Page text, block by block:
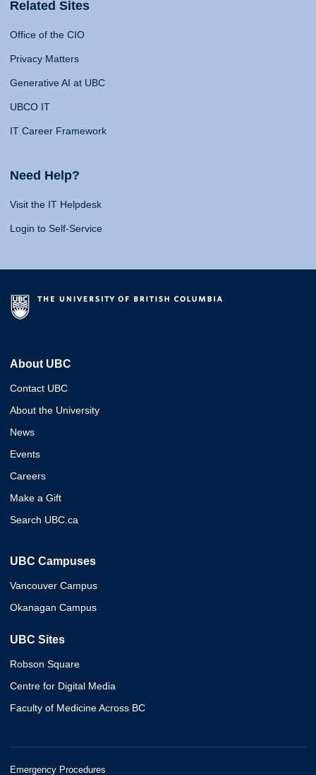
Related Sites
Office of the CIO
Privacy Matters
Generative AI at UBC
UBCO IT
IT Career Framework
Need Help?
Visit the IT Helpdesk
Login to Self-Service
About UBC
Contact UBC
About the University
News
Events
Careers
Make a Gift
Search UBC.ca
UBC Campuses
Vancouver Campus
Okanagan Campus
UBC Sites
Robson Square
Centre for Digital Media
Faculty of Medicine Across BC
Emergency Procedures